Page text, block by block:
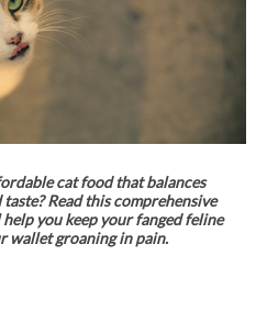
cat food that balances
Read this comprehensive
you keep your fanged feline
groaning in pain.